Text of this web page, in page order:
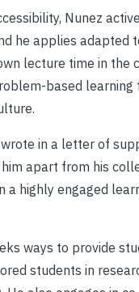
Nunez
he applies adapted
lecture time in the
based learning
in a letter of
apart from his
a highly engaged
ways to provide
students in